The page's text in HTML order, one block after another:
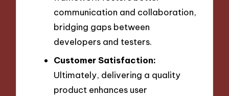
communication and collaboration,
bridging gaps between
developers and testers.
Customer Satisfaction:
Ultimately, delivering a quality
product enhances user